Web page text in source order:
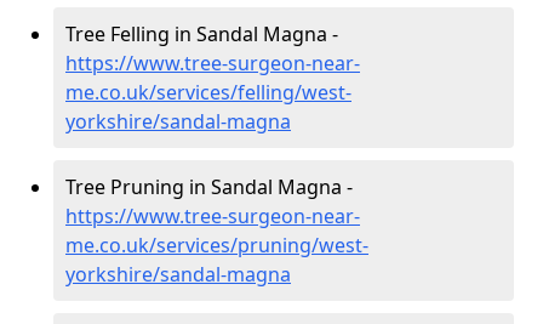
Tree Felling in Sandal Magna -
https://www.tree-surgeon-near-
me.co.uk/services/felling/west-
yorkshire/sandal-magna
Tree Pruning in Sandal Magna -
https://www.tree-surgeon-near-
me.co.uk/services/pruning/west-
yorkshire/sandal-magna